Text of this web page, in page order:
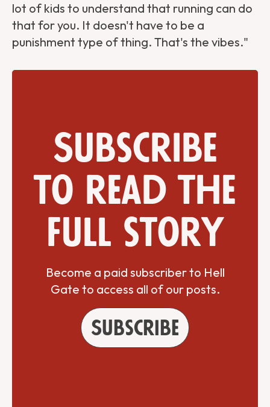
lot of kids to understand that running can do
that for you. It doesn't have to be a
punishment type of thing. That's the vibes."
Subscribe
to read the
full story
Become a paid subscriber to Hell
Gate to access all of our posts.
Subscribe